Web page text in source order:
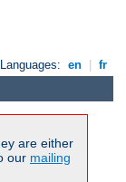
en fr
are either
our mailing